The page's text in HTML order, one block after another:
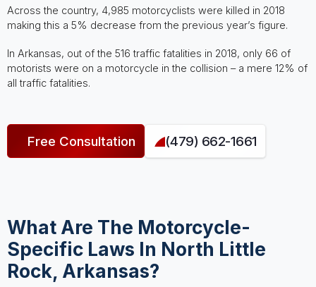
Across the country, 4,985 motorcyclists were killed in 2018
making this a 5% decrease from the previous year’s figure.
In Arkansas, out of the 516 traffic fatalities in 2018, only 66 of
motorists were on a motorcycle in the collision – a mere 12% of
all traffic fatalities.
Free Consultation (479) 662-1661
What Are The Motorcycle-
Specific Laws In North Little
Rock, Arkansas?